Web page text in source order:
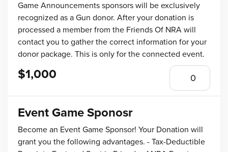
Game Announcements sponsors will be exclusively
recognized as a Gun donor. After your donation is
processed a member from the Friends Of NRA will
contact you to gather the correct information for your
donor package. This is only for the connected event.
$1,000
Event Game Sponosr
Become an Event Game Sponsor! Your Donation will
grant you the following advantages. - Tax-Deductible